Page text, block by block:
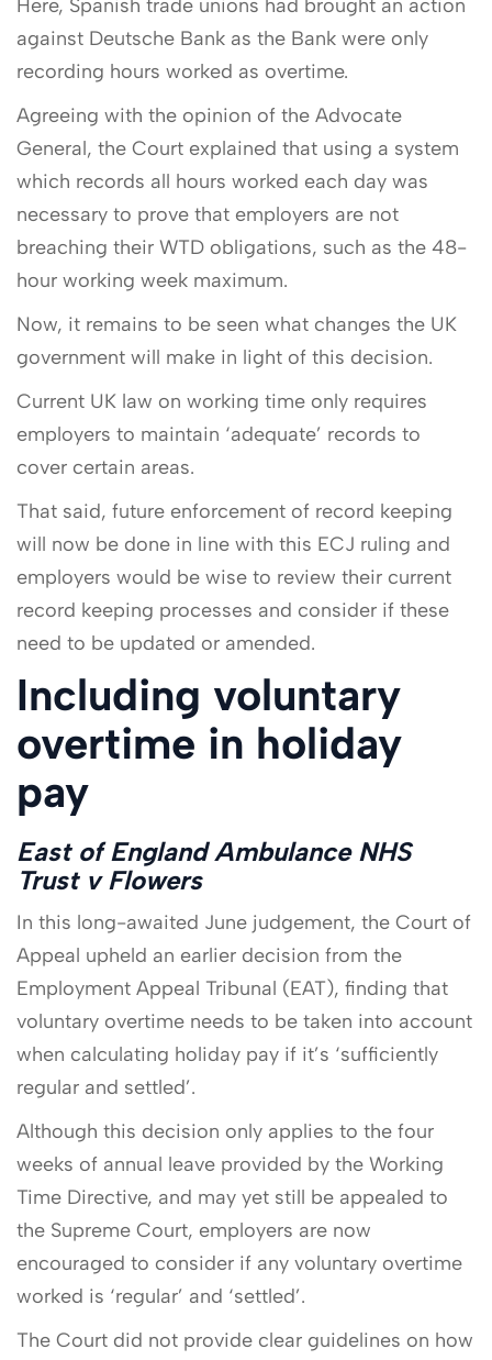
Here, Spanish trade unions had brought an action
against Deutsche Bank as the Bank were only
recording hours worked as overtime.
Agreeing with the opinion of the Advocate
General, the Court explained that using a system
which records all hours worked each day was
necessary to prove that employers are not
breaching their WTD obligations, such as the 48-
hour working week maximum.
Now, it remains to be seen what changes the UK
government will make in light of this decision.
Current UK law on working time only requires
employers to maintain ‘adequate’ records to
cover certain areas.
That said, future enforcement of record keeping
will now be done in line with this ECJ ruling and
employers would be wise to review their current
record keeping processes and consider if these
need to be updated or amended.
Including voluntary
overtime in holiday
pay
East of England Ambulance NHS
Trust v Flowers
In this long-awaited June judgement, the Court of
Appeal upheld an earlier decision from the
Employment Appeal Tribunal (EAT), finding that
voluntary overtime needs to be taken into account
when calculating holiday pay if it’s ‘sufficiently
regular and settled’.
Although this decision only applies to the four
weeks of annual leave provided by the Working
Time Directive, and may yet still be appealed to
the Supreme Court, employers are now
encouraged to consider if any voluntary overtime
worked is ‘regular’ and ‘settled’.
The Court did not provide clear guidelines on how